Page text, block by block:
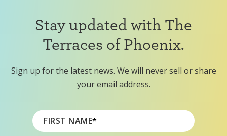
Stay updated with The
Terraces of Phoenix.
Sign up for the latest news. We will never sell or share
your email address.
FIRST NAME*